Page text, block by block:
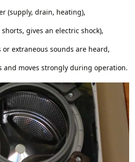
(supply, drain, heating),
gives an electric shock),
or extraneous sounds are heard,
and moves strongly during operation.